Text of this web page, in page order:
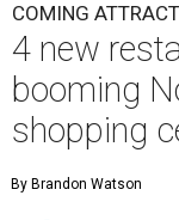
COMING
4 new
booming
shopping
By Brandon Watson